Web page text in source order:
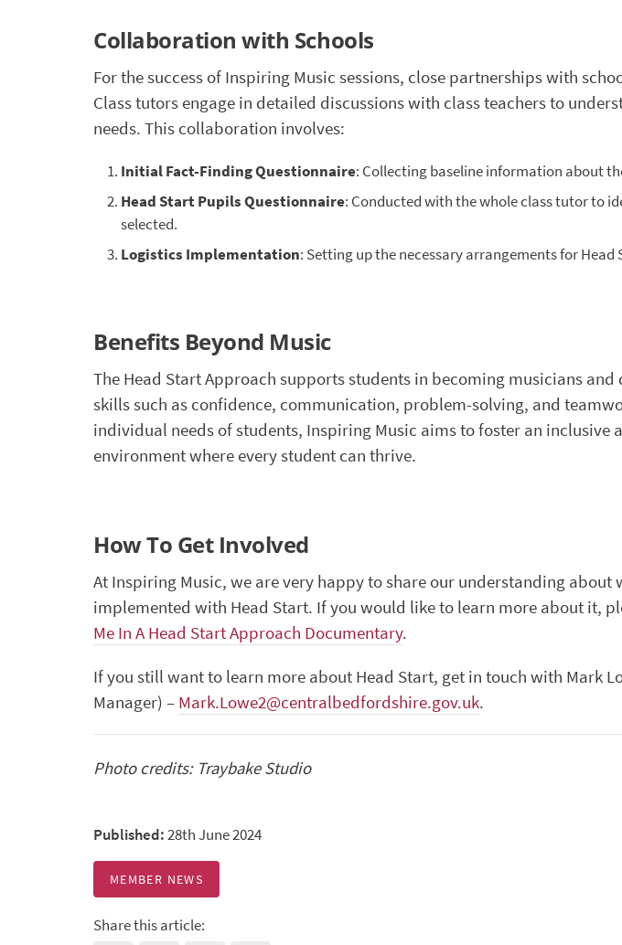
Collaboration with Schools
For the success of Inspiring Music sessions, close partnerships with
Class tutors engage in detailed discussions with class teachers to
needs. This collaboration involves:
Initial Fact-Finding Questionnaire: Collecting baseline information about
Head Start Pupils Questionnaire: Conducted with the whole class tutor to
selected.
Logistics Implementation: Setting up the necessary arrangements for Head
Benefits Beyond Music
The Head Start Approach supports students in becoming musicians
skills such as confidence, communication, problem-solving, and
individual needs of students, Inspiring Music aims to foster an inclusive
environment where every student can thrive.
How To Get Involved
At Inspiring Music, we are very happy to share our understanding about
implemented with Head Start. If you would like to learn more about it,
Me In A Head Start Approach Documentary.
If you still want to learn more about Head Start, get in touch with Mark
Manager) – Mark.Lowe2@centralbedfordshire.gov.uk.
Photo credits: Traybake Studio
Published:28th June 2024
MEMBER NEWS
Share this article: